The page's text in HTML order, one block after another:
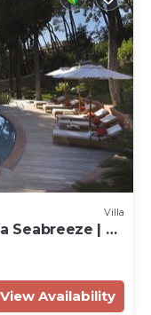
Villa
Seabreeze | 7
View Availability